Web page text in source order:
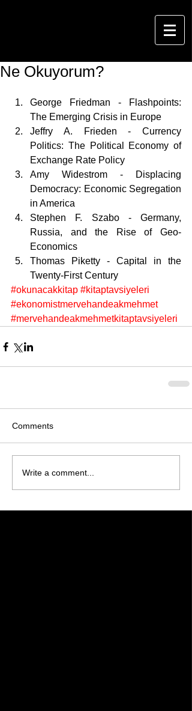
Ne Okuyorum?
George Friedman - Flashpoints:
The Emerging Crisis in Europe
Jeffry A. Frieden - Currency
Politics: The Political Economy of
Exchange Rate Policy
Amy Widestrom - Displacing
Democracy: Economic Segregation
in America
Stephen F. Szabo - Germany,
Russia, and the Rise of Geo-
Economics
Thomas Piketty - Capital in the
Twenty-First Century
#okunacakkitap #kitaptavsiyeleri
#ekonomistmervehandeakmehmet
#mervehandeakmehmetkitaptavsiyeleri
Comments
Write a comment...